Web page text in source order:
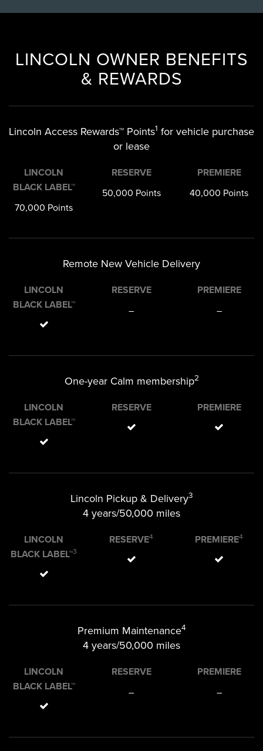
LINCOLN OWNER BENEFITS
& REWARDS
Lincoln Access Rewards™ Points1 for vehicle purchase
or lease
LINCOLN
BLACK LABEL™
70,000 Points
RESERVE
50,000 Points
PREMIERE
40,000 Points
Remote New Vehicle Delivery
LINCOLN
BLACK LABEL™
RESERVE
–
PREMIERE
–
One-year Calm membership2
LINCOLN
BLACK LABEL™
RESERVE PREMIERE
Lincoln Pickup & Delivery3
4 years/50,000 miles
LINCOLN
BLACK LABEL™3
RESERVE4 PREMIERE4
Premium Maintenance4
4 years/50,000 miles
LINCOLN
BLACK LABEL™
RESERVE
–
PREMIERE
–